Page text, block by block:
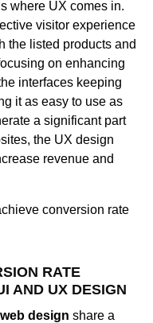
where UX comes in.
visitor experience
the listed products and
on enhancing
interfaces keeping
it as easy to use as
a significant part
the UX design
revenue and
conversion rate
RATE
AND UX DESIGN
design share a